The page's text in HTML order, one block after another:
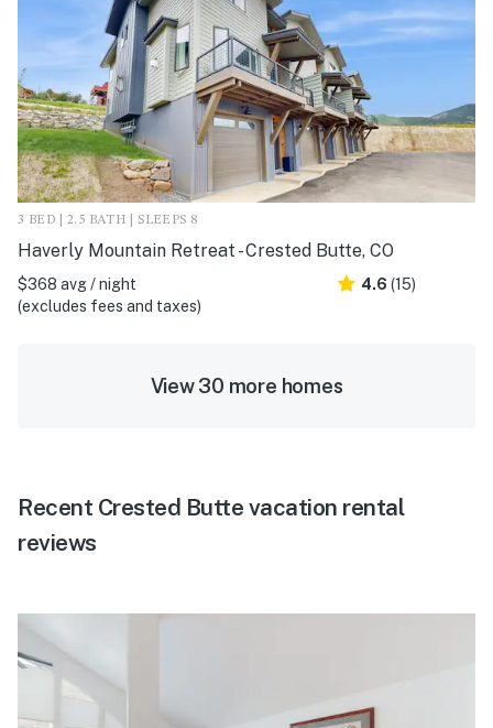
3 BED | 2.5 BATH | SLEEPS 8
Haverly Mountain Retreat - Crested Butte, CO
$368 avg / night
(excludes fees and taxes)
4.6 (15)
View 30 more homes
Recent Crested Butte vacation rental
reviews